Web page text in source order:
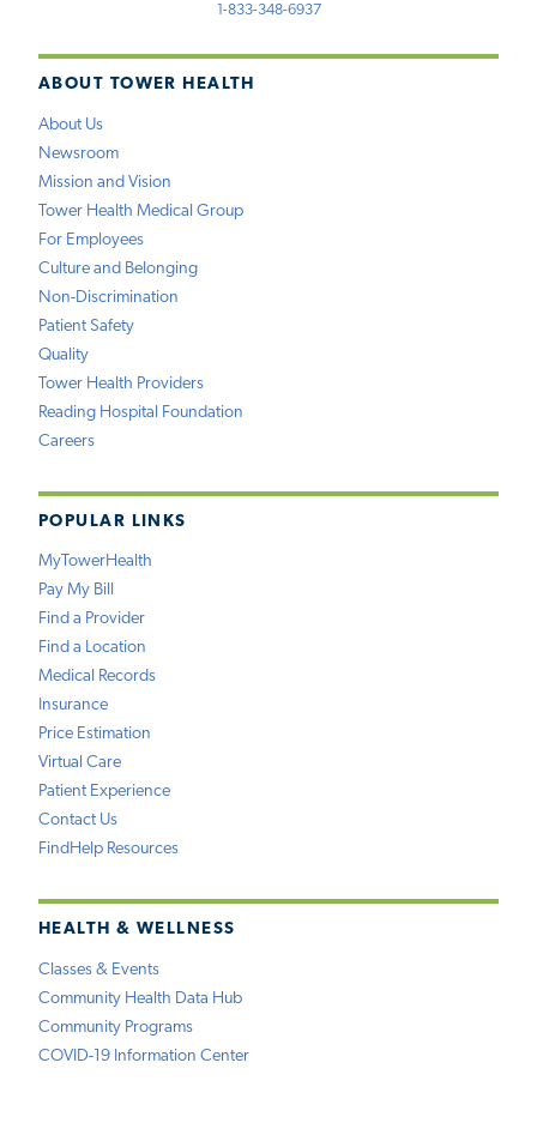
ABOUT TOWER HEALTH
About Us
Newsroom
Mission and Vision
Tower Health Medical Group
For Employees
Culture and Belonging
Non-Discrimination
Patient Safety
Quality
Tower Health Providers
Reading Hospital Foundation
Careers
POPULAR LINKS
MyTowerHealth
Pay My Bill
Find a Provider
Find a Location
Medical Records
Insurance
Price Estimation
Virtual Care
Patient Experience
Contact Us
FindHelp Resources
HEALTH & WELLNESS
Classes & Events
Community Health Data Hub
Community Programs
COVID-19 Information Center
1-833-348-6937